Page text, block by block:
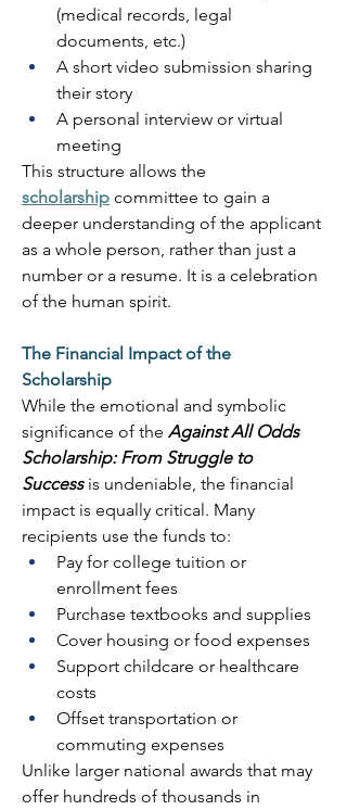
(medical records, legal
documents, etc.)
A short video submission sharing
their story
A personal interview or virtual
meeting
scholarship committee to gain a
deeper understanding of the applicant
as a whole person, rather than just a
number or a resume. It is a celebration
of the human spirit.
The Financial Impact of the
Scholarship
While the emotional and symbolic
significance of the Against All Odds
Scholarship: From Struggle to
Success is undeniable, the financial
impact is equally critical. Many
recipients use the funds to:
Pay for college tuition or
enrollment fees
Purchase textbooks and supplies
Cover housing or food expenses
Support childcare or healthcare
costs
Offset transportation or
commuting expenses
Unlike larger national awards that may
offer hundreds of thousands in